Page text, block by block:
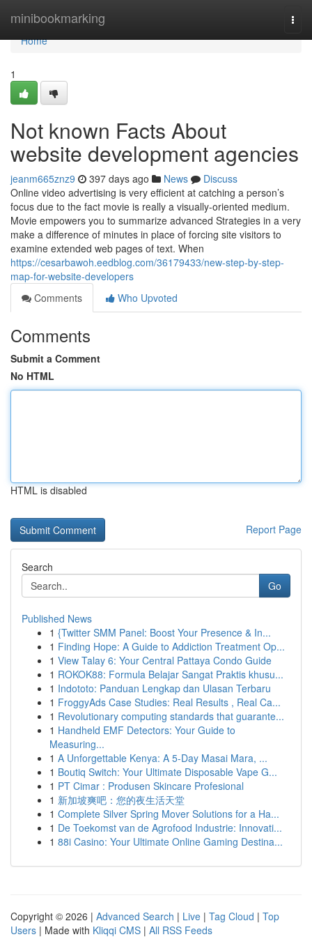
minibookmarking
Home
Home
1
Not known Facts About
website development agencies
jeanm665znz9 397 days ago News
Discuss
Online video advertising is very efficient at catching a person’s
focus due to the fact movie is really a visually-oriented medium.
Movie empowers you to summarize advanced Strategies in a very
make a difference of minutes in place of forcing site visitors to
examine extended web pages of text. When
https://cesarbawoh.eedblog.com/36179433/new-step-by-step-
map-for-website-developers
Comments
Who Upvoted
Comments
Submit a Comment
No HTML
HTML is disabled
Report Page
Search
Go
Published News
1 {Twitter SMM Panel: Boost Your Presence & In...
1 Finding Hope: A Guide to Addiction Treatment Op...
1 View Talay 6: Your Central Pattaya Condo Guide
1 ROKOK88: Formula Belajar Sangat Praktis khusu...
1 Indototo: Panduan Lengkap dan Ulasan Terbaru
1 FroggyAds Case Studies: Real Results , Real Ca...
1 Revolutionary computing standards that guarante...
1 Handheld EMF Detectors: Your Guide to
Measuring...
1 A Unforgettable Kenya: A 5-Day Masai Mara, ...
1 Boutiq Switch: Your Ultimate Disposable Vape G...
1 PT Cimar : Produsen Skincare Profesional
1 新加坡爽吧：您的夜生活天堂
1 Complete Silver Spring Mover Solutions for a Ha...
1 De Toekomst van de Agrofood Industrie: Innovati...
1 88i Casino: Your Ultimate Online Gaming Destina...
Copyright © 2026 | Advanced Search | Live | Tag Cloud | Top
Users | Made with Kliqqi CMS | All RSS Feeds